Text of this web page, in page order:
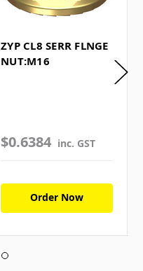
ZYP CL8 SERR FLNGE
NUT:M16
$0.6384 inc. GST
Order Now